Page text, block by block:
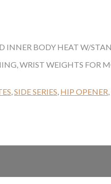
BODY HEAT W/
WRIST WEIGHTS FOR
,SIDE SERIES, HIP OPENER,